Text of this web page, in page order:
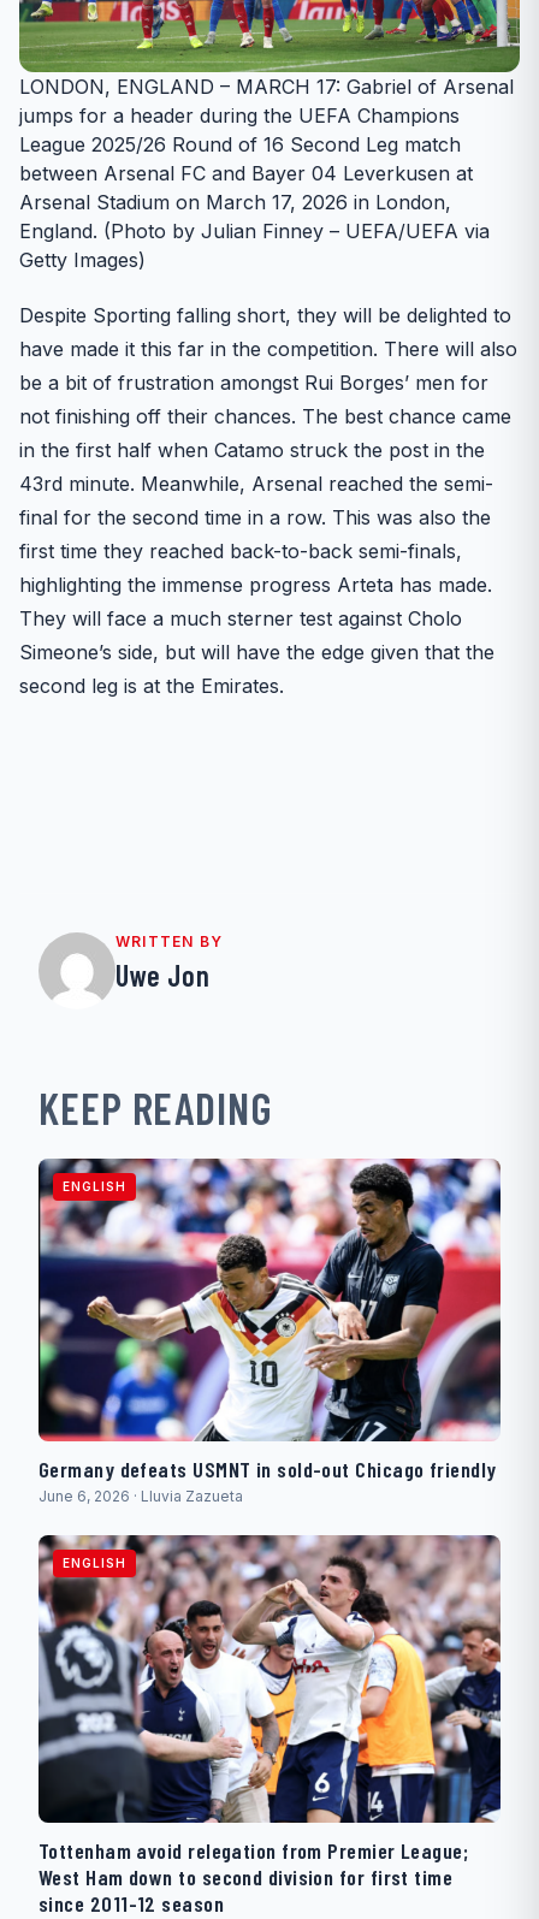
LONDON, ENGLAND – MARCH 17: Gabriel of Arsenal
jumps for a header during the UEFA Champions
League 2025/26 Round of 16 Second Leg match
between Arsenal FC and Bayer 04 Leverkusen at
Arsenal Stadium on March 17, 2026 in London,
England. (Photo by Julian Finney – UEFA/UEFA via
Getty Images)
Despite Sporting falling short, they will be delighted to
have made it this far in the competition. There will also
be a bit of frustration amongst Rui Borges’ men for
not finishing off their chances. The best chance came
in the first half when Catamo struck the post in the
43rd minute. Meanwhile, Arsenal reached the semi-
final for the second time in a row. This was also the
first time they reached back-to-back semi-finals,
highlighting the immense progress Arteta has made.
They will face a much sterner test against Cholo
Simeone’s side, but will have the edge given that the
second leg is at the Emirates.
WRITTEN BY
Uwe Jon
KEEP READING
ENGLISH
Germany defeats USMNT in sold-out Chicago friendly
June 6, 2026 · Lluvia Zazueta
ENGLISH
Tottenham avoid relegation from Premier League;
West Ham down to second division for first time
since 2011-12 season